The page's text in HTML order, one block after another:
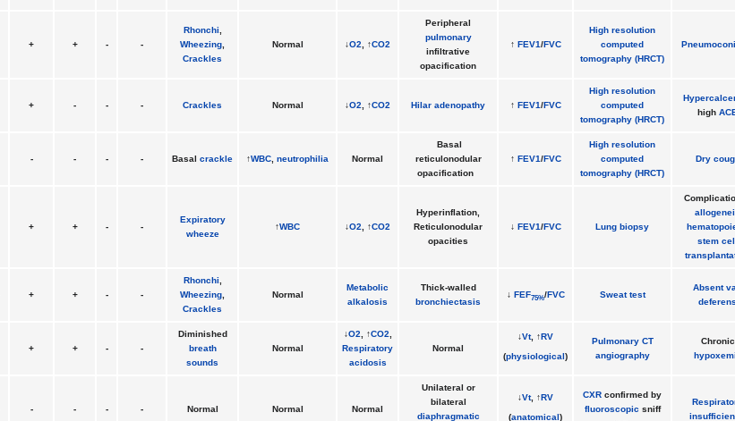
+ + - -
Rhonchi,
Wheezing,
Crackles
Normal ↓O2, ↑CO2
Peripheral
pulmonary
infiltrative
opacification
↑ FEV1/FVC
High resolution
computed
tomography (HRCT)
+ - - - Crackles Normal ↓O2, ↑CO2 Hilar adenopathy ↑ FEV1/FVC
High resolution
computed
tomography (HRCT)
high
- - - - Basal crackle ↑WBC, neutrophilia Normal
Basal
reticulonodular
opacification
↑ FEV1/FVC
High resolution
computed
tomography (HRCT)
Dry
+ + - -
Expiratory
wheeze
↑WBC ↓O2, ↑CO2
Hyperinflation,
Reticulonodular
opacities
↓ FEV1/FVC Lung biopsy
stem
+ + - -
Rhonchi,
Wheezing,
Crackles
Normal
Metabolic
alkalosis
Thick-walled
bronchiectasis
↓ FEF75%/FVC Sweat test
Absent
+ + - -
Diminished
breath
sounds
Normal
↓O2, ↑CO2,
Respiratory
acidosis
Normal
↓Vt, ↑ RV
(physiological)
Pulmonary CT
angiography
Chronic
- - - - Normal Normal Normal
Unilateral or
bilateral
diaphragmatic
↓Vt, ↑ RV
(anatomical)
CXR confirmed by
fluoroscopic sniff